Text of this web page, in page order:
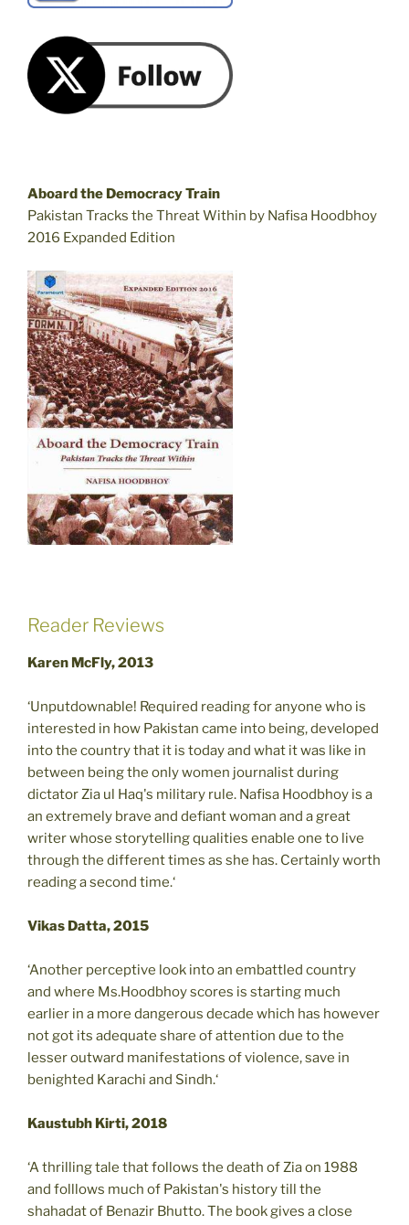
Aboard the Democracy Train
Pakistan Tracks the Threat Within by Nafisa Hoodbhoy
2016 Expanded Edition
Reader Reviews
Karen McFly, 2013
‘Unputdownable! Required reading for anyone who is
interested in how Pakistan came into being, developed
into the country that it is today and what it was like in
between being the only women journalist during
dictator Zia ul Haq's military rule. Nafisa Hoodbhoy is a
an extremely brave and defiant woman and a great
writer whose storytelling qualities enable one to live
through the different times as she has. Certainly worth
reading a second time.‘
Vikas Datta, 2015
‘Another perceptive look into an embattled country
and where Ms.Hoodbhoy scores is starting much
earlier in a more dangerous decade which has however
not got its adequate share of attention due to the
lesser outward manifestations of violence, save in
benighted Karachi and Sindh.‘
Kaustubh Kirti, 2018
‘A thrilling tale that follows the death of Zia on 1988
and folllows much of Pakistan's history till the
shahadat of Benazir Bhutto. The book gives a close